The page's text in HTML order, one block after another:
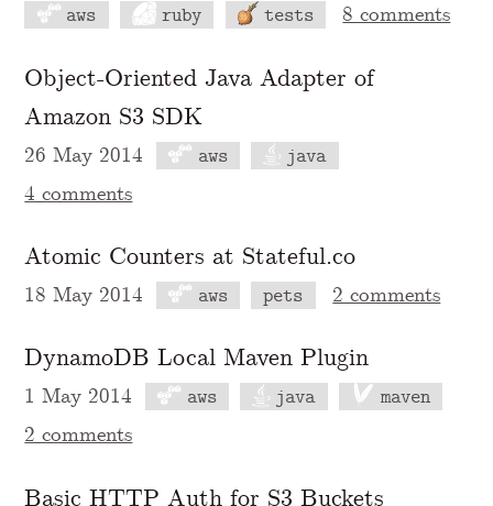
aws ruby tests 8 comments
Object-Oriented Java Adapter of
Amazon S3 SDK
26 May 2014 aws java
4 comments
Atomic Counters at Stateful.co
18 May 2014 aws pets 2 comments
DynamoDB Local Maven Plugin
1 May 2014 aws java maven
2 comments
Basic HTTP Auth for S3 Buckets